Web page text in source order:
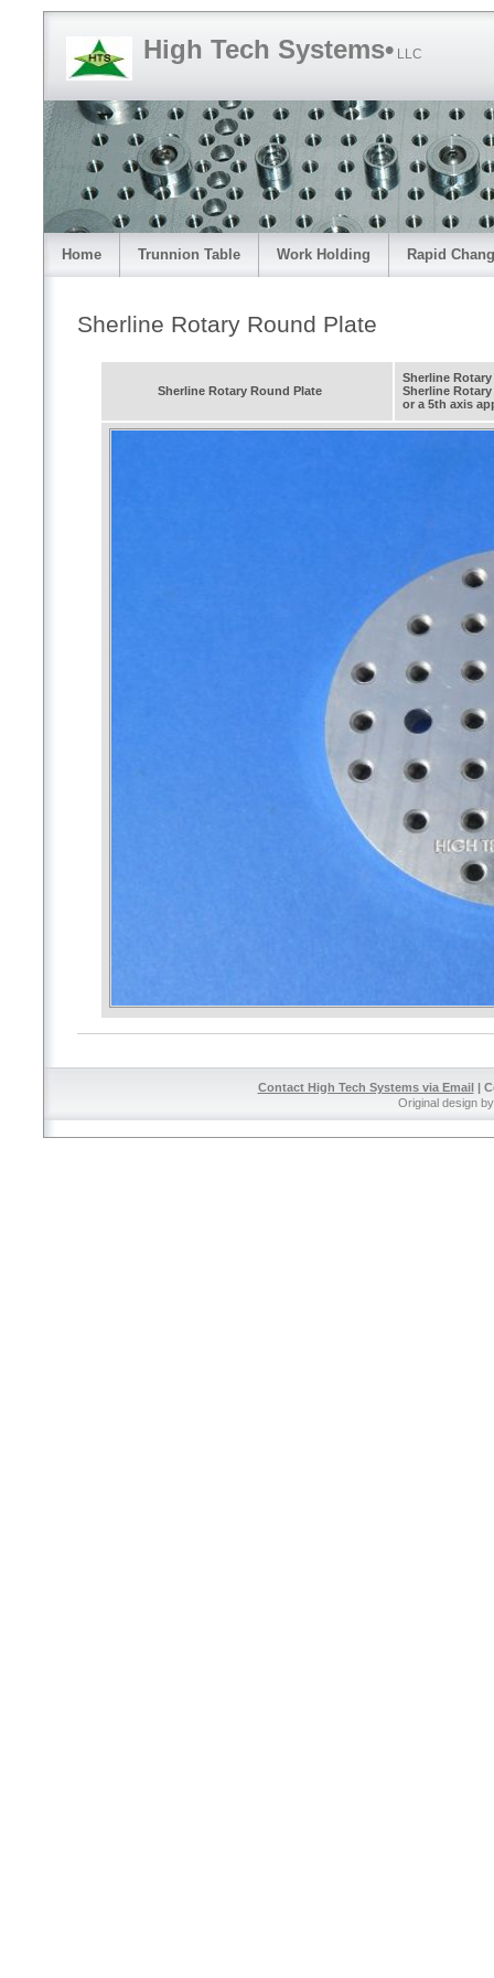
High Tech Systems• LLC
Home Trunnion Table Work Holding Rapid
Sherline Rotary Round Plate
Sherline Rotary Round Plate
Sherline
Sherline
or a 5th axis
Contact High Tech Systems via Email
|
Original design